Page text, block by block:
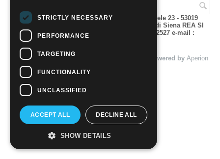
A.M.Phil di Andrea Mulinacci P.za V. Emanuele 23 - 53019
VAGLIAGLI (Siena) P.IVA 00815490529 CCIAA di Siena REA SI
93025 Tel 0577 321001 - Fax 0577 321800/322527 e-mail :
info@amphil.it
© 2004 - 2026 A.M.Phil di Andrea Mulinacci. Powered by Aperion
STRICTLY NECESSARY
PERFORMANCE
TARGETING
FUNCTIONALITY
UNCLASSIFIED
ACCEPT ALL DECLINE ALL
SHOW DETAILS